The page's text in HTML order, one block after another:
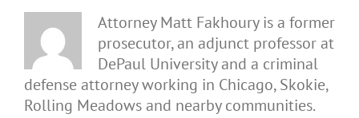
Attorney Matt Fakhoury is a former
prosecutor, an adjunct professor at
DePaul University and a criminal
defense attorney working in Chicago, Skokie,
Rolling Meadows and nearby communities.